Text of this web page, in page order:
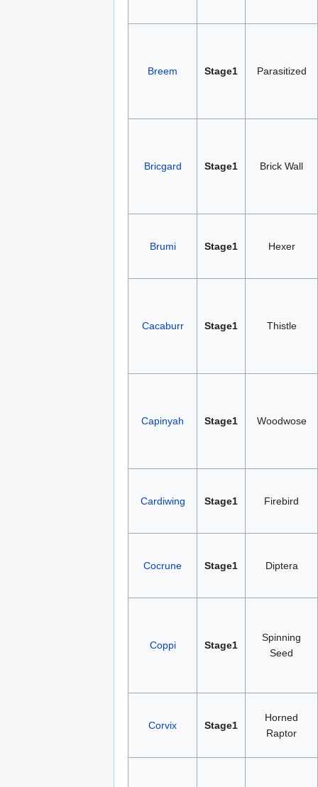
Breem Stage1 Parasitized
Bricgard Stage1 Brick Wall
Brumi Stage1 Hexer
Cacaburr Stage1 Thistle
Capinyah Stage1 Woodwose
Cardiwing Stage1 Firebird
Cocrune Stage1 Diptera
Coppi Stage1
Spinning
Seed
Corvix Stage1
Horned
Raptor